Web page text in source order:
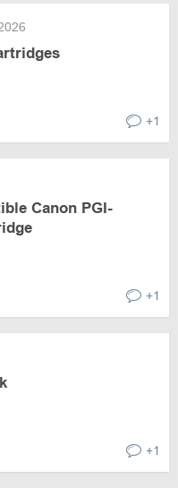
+1
Canon PGI-
+1
+1